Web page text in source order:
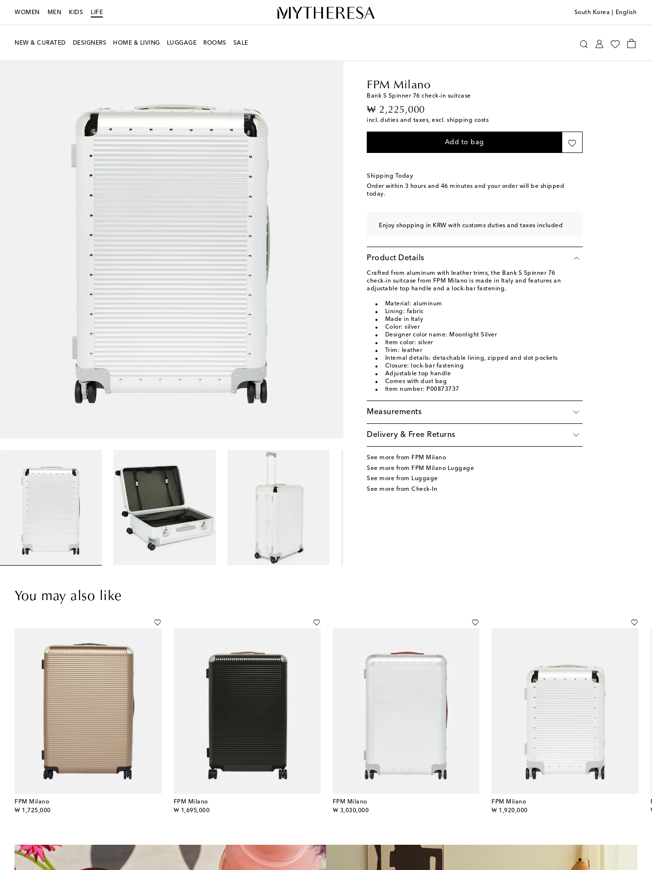
WOMEN MEN KIDS LIFE South Korea English
NEW & CURATED DESIGNERS HOME & LIVING LUGGAGE ROOMS SALE
FPM Milano
Bank S Spinner 76 check-in suitcase
₩ 2,225,000
original price
incl. duties and taxes, excl. shipping costs
Add to bag
Shipping Today
Order within 3 hours and 46 minutes and your order will be shipped
today.
Enjoy shopping in KRW with customs duties and taxes included
Product Details
Crafted from aluminum with leather trims, the Bank S Spinner 76
check-in suitcase from FPM Milano is made in Italy and features an
adjustable top handle and a lock-bar fastening.
Material: aluminum
Lining: fabric
Made in Italy
Color: silver
Designer color name: Moonlight Silver
Item color: silver
Trim: leather
Internal details: detachable lining, zipped and slot pockets
Closure: lock-bar fastening
Adjustable top handle
Comes with dust bag
Item number: P00873737
Measurements
Delivery & Free Returns
See more from FPM Milano
See more from FPM Milano Luggage
See more from Luggage
See more from Check-In
You may also like
FPM Milano
₩ 1,725,000
original price
FPM Milano
₩ 1,695,000
original price
FPM Milano
₩ 3,030,000
original price
FPM Milano
₩ 1,920,000
original price